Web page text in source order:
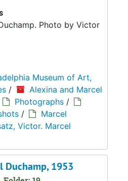
Photo by Victor
Museum of Art,
/
Alexina and Marcel
Photographs /
/
Marcel
Victor. Marcel
Duchamp, 1953